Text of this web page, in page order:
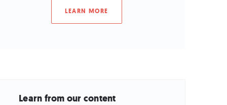
LEARN MORE
Learn from our content